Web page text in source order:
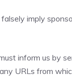
imply
inform us by
URLs from